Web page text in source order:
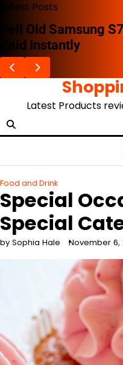
Skip
content
Latest Posts
Sell Old Samsung
Paid Instantly
Latest Products
Food and Drink
Special
Special
by Sophia Hale November 6,